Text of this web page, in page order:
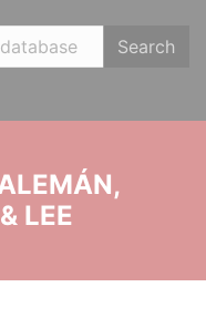
Search
LEE